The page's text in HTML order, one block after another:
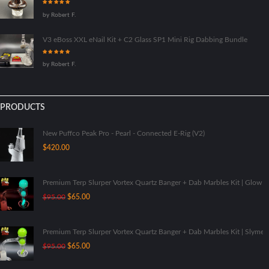
of 5
by Robert F.
V3 eBoss XXL eNail Kit + C2 Glass SP1 Mini Rig Dabbing Bundle
of 5
by Robert F.
PRODUCTS
New Puffco Peak Pro - Pearl - Connected E-Rig (V2)
$420.00
Premium Terp Slurper Vortex Quartz Banger + Dab Marbles Kit | Glow
$95.00 Original
$95.00.
$65.00Current
$65.00.
Premium Terp Slurper Vortex Quartz Banger + Dab Marbles Kit | Slyme
$95.00 Original
$65.00Current